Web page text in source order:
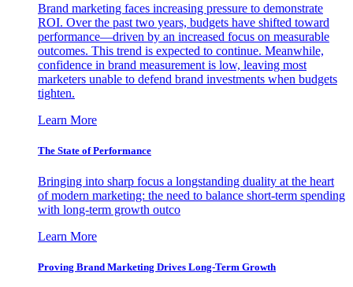
Brand marketing faces increasing pressure to demonstrate
ROI. Over the past two years, budgets have shifted toward
performance—driven by an increased focus on measurable
outcomes. This trend is expected to continue. Meanwhile,
confidence in brand measurement is low, leaving most
marketers unable to defend brand investments when budgets
tighten.
Learn More
The State of Performance
Bringing into sharp focus a longstanding duality at the heart
of modern marketing: the need to balance short-term spending
with long-term growth outco
Learn More
Proving Brand Marketing Drives Long-Term Growth